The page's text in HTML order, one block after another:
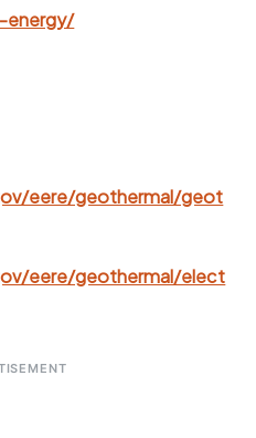
energy/
eere/geothermal/geot
eere/geothermal/elect